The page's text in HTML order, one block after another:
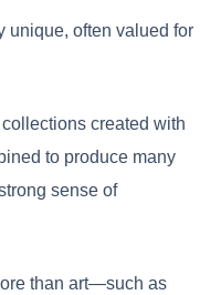
unique, often valued for
created with
to produce many
sense of
than art—such as